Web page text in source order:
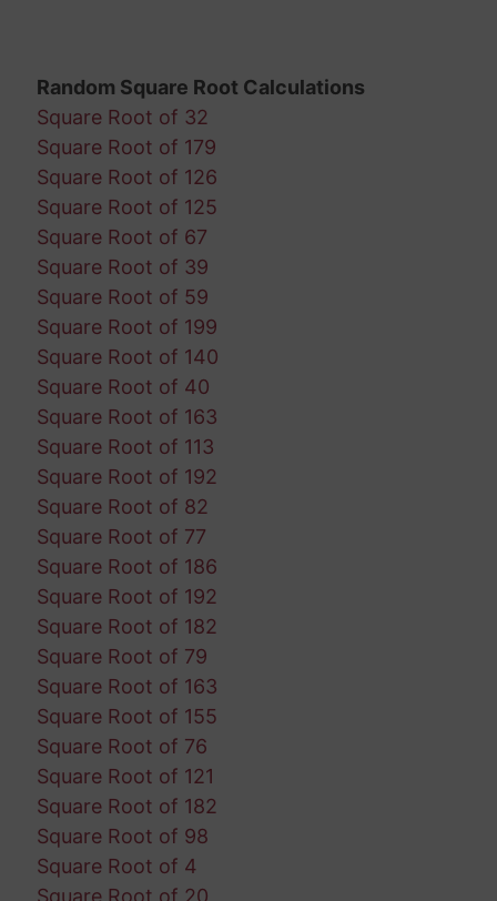
Random Square Root Calculations
Square Root of 32
Square Root of 179
Square Root of 126
Square Root of 125
Square Root of 67
Square Root of 39
Square Root of 59
Square Root of 199
Square Root of 140
Square Root of 40
Square Root of 163
Square Root of 113
Square Root of 192
Square Root of 82
Square Root of 77
Square Root of 186
Square Root of 192
Square Root of 182
Square Root of 79
Square Root of 163
Square Root of 155
Square Root of 76
Square Root of 121
Square Root of 182
Square Root of 98
Square Root of 4
Square Root of 20